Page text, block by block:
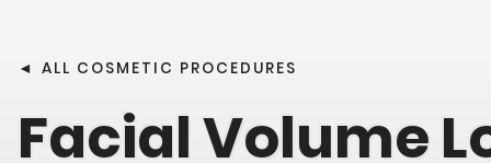
◄ ALL COSMETIC PROCEDURES
Facial Volume